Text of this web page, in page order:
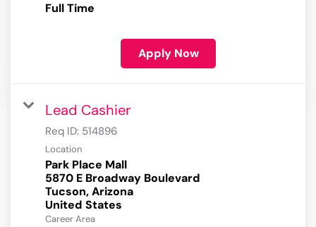
Full Time
Apply Now
Lead Cashier
Req ID: 514896
Location
Park Place Mall
5870 E Broadway Boulevard
Tucson, Arizona
Career Area